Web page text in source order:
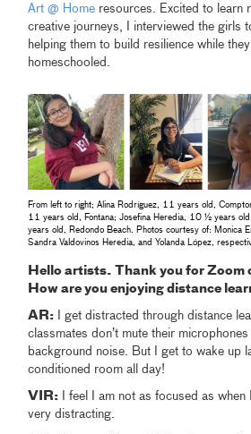
Art @ Home resources. Excited to learn
creative journeys, I interviewed the girls
helping them to build resilience while
homeschooled.
From left to right; Alina Rodríguez, 11 years old,
11 years old, Fontana; Josefina Heredia, 10 ½ years
years old, Redondo Beach. Photos courtesy of: Monica
Sandra Valdovinos Heredia, and Yolanda López,
Hello artists. Thank you for Zoom
How are you enjoying distance
AR: I get distracted through distance
classmates don’t mute their
background noise. But I get to wake up
conditioned room all day!
VIR: I feel I am not as focused as when
very distracting.